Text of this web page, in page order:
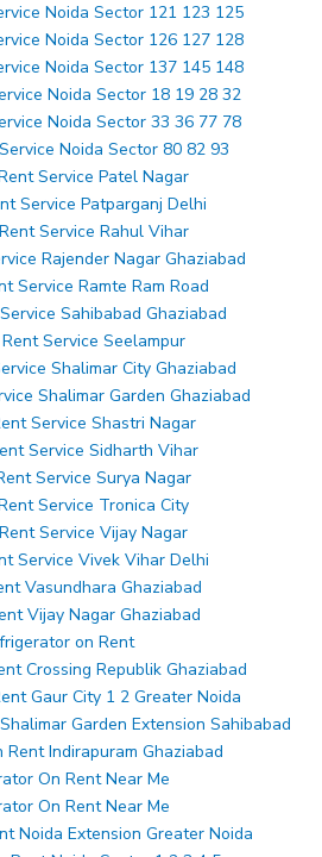
Noida Sector 121 123 125
Noida Sector 126 127 128
Noida Sector 137 145 148
Noida Sector 18 19 28 32
Noida Sector 33 36 77 78
Noida Sector 80 82 93
Service Patel Nagar
Service Patparganj Delhi
Service Rahul Vihar
Rajender Nagar Ghaziabad
Service Ramte Ram Road
Sahibabad Ghaziabad
Service Seelampur
Shalimar City Ghaziabad
Shalimar Garden Ghaziabad
Service Shastri Nagar
Service Sidharth Vihar
Service Surya Nagar
Service Tronica City
Service Vijay Nagar
Service Vivek Vihar Delhi
Vasundhara Ghaziabad
Vijay Nagar Ghaziabad
on Rent
Crossing Republik Ghaziabad
Gaur City 1 2 Greater Noida
Garden Extension Sahibabad
Indirapuram Ghaziabad
On Rent Near Me
On Rent Near Me
Noida Extension Greater Noida